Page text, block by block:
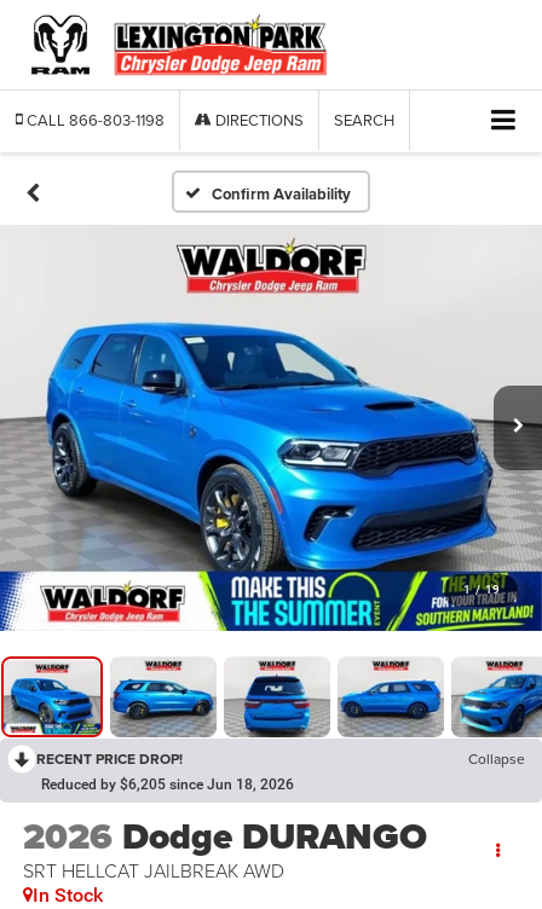
CALL 866-803-1198 DIRECTIONS SEARCH
Confirm Availability
1 / 19
RECENT PRICE DROP! Collapse
Reduced by $6,205 since Jun 18, 2026
2026 Dodge DURANGO
SRT HELLCAT JAILBREAK AWD
In Stock